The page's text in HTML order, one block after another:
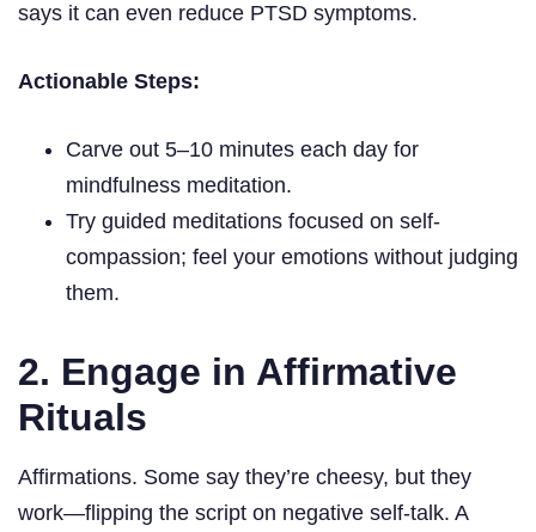
says it can even reduce PTSD symptoms.
Actionable Steps:
Carve out 5–10 minutes each day for
mindfulness meditation.
Try guided meditations focused on self-
compassion; feel your emotions without judging
them.
2. Engage in Affirmative
Rituals
Affirmations. Some say they’re cheesy, but they
work—flipping the script on negative self-talk. A